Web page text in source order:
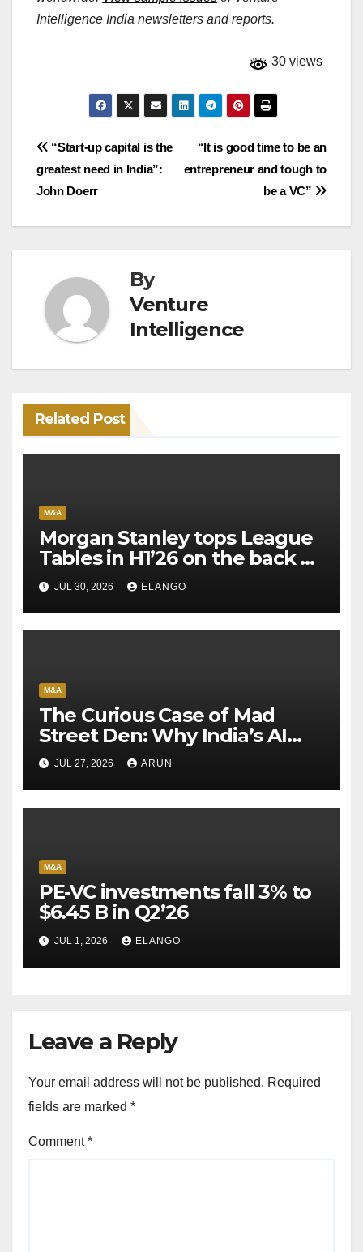
Intelligence India newsletters and reports.
30 views
Post
navigation
“It is good time to be an
entrepreneur and tough to
be a VC”
“Start-up capital is the
greatest need in India”:
John Doerr
By
Venture
Intelligence
Related Post
M&A
Morgan Stanley tops League
Tables in H1’26 on the back of
Sun Pharma-Organon deal
JUL 30, 2026 ELANGO
M&A
The Curious Case of Mad
Street Den: Why India’s AI
Pioneer Never Reached
Escape Velocity
JUL 27, 2026 ARUN
M&A
PE-VC investments fall 3% to
$6.45 B in Q2’26
JUL 1, 2026 ELANGO
Leave a Reply
Your email address will not be published. Required
fields are marked *
Comment*